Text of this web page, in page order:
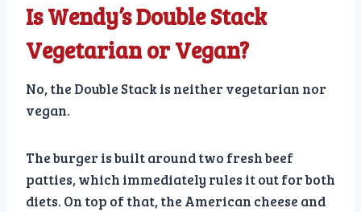
Is Wendy’s Double Stack
Vegetarian or Vegan?
No, the Double Stack is neither vegetarian nor
vegan.
The burger is built around two fresh beef
patties, which immediately rules it out for both
diets. On top of that, the American cheese and